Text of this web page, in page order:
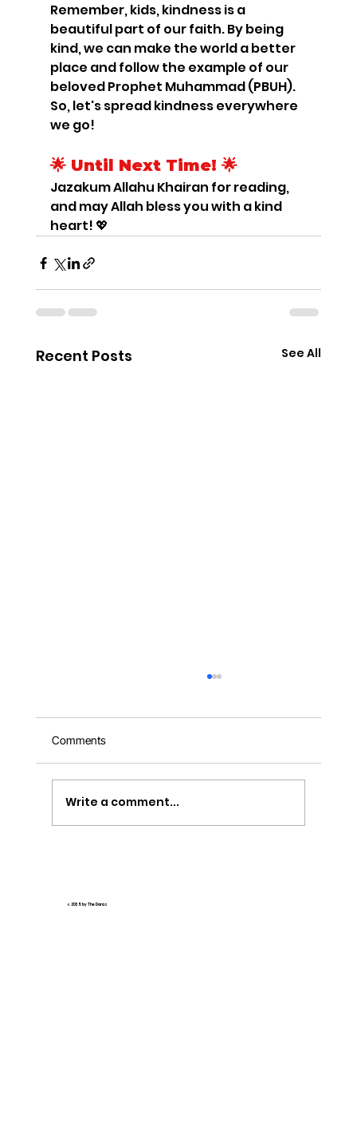
Remember, kids, kindness is a
beautiful part of our faith. By being
kind, we can make the world a better
place and follow the example of our
beloved Prophet Muhammad (PBUH).
So, let's spread kindness everywhere
we go!
🌟 Until Next Time! 🌟
Jazakum Allahu Khairan for reading,
and may Allah bless you with a kind
heart! 💖
Recent Posts See All
Comments
Write a comment...
© 2035 by The Daras